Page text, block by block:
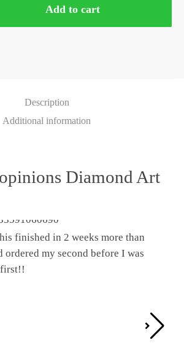
Add to cart
Description
Additional information
Diamond Art
finished in 2 weeks more than
ordered my second before I was